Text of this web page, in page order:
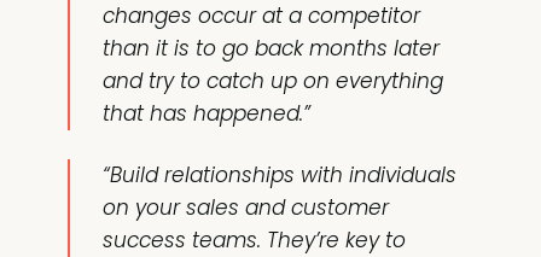
changes occur at a competitor
than it is to go back months later
and try to catch up on everything
that has happened.”
“Build relationships with individuals
on your sales and customer
success teams. They’re key to